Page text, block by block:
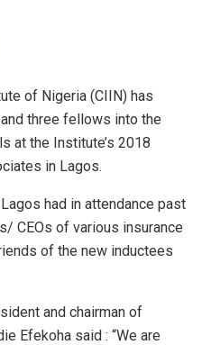
of Nigeria (CIIN) has
three fellows into the
at the Institute’s 2018
in Lagos.
had in attendance past
CEOs of various insurance
of the new inductees
and chairman of
Efekoha said : “We are